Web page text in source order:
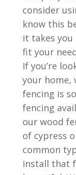
consider
know this
it takes
fit your
If you’re
your home,
fencing is
fencing
our wood
of cypress
common
install that